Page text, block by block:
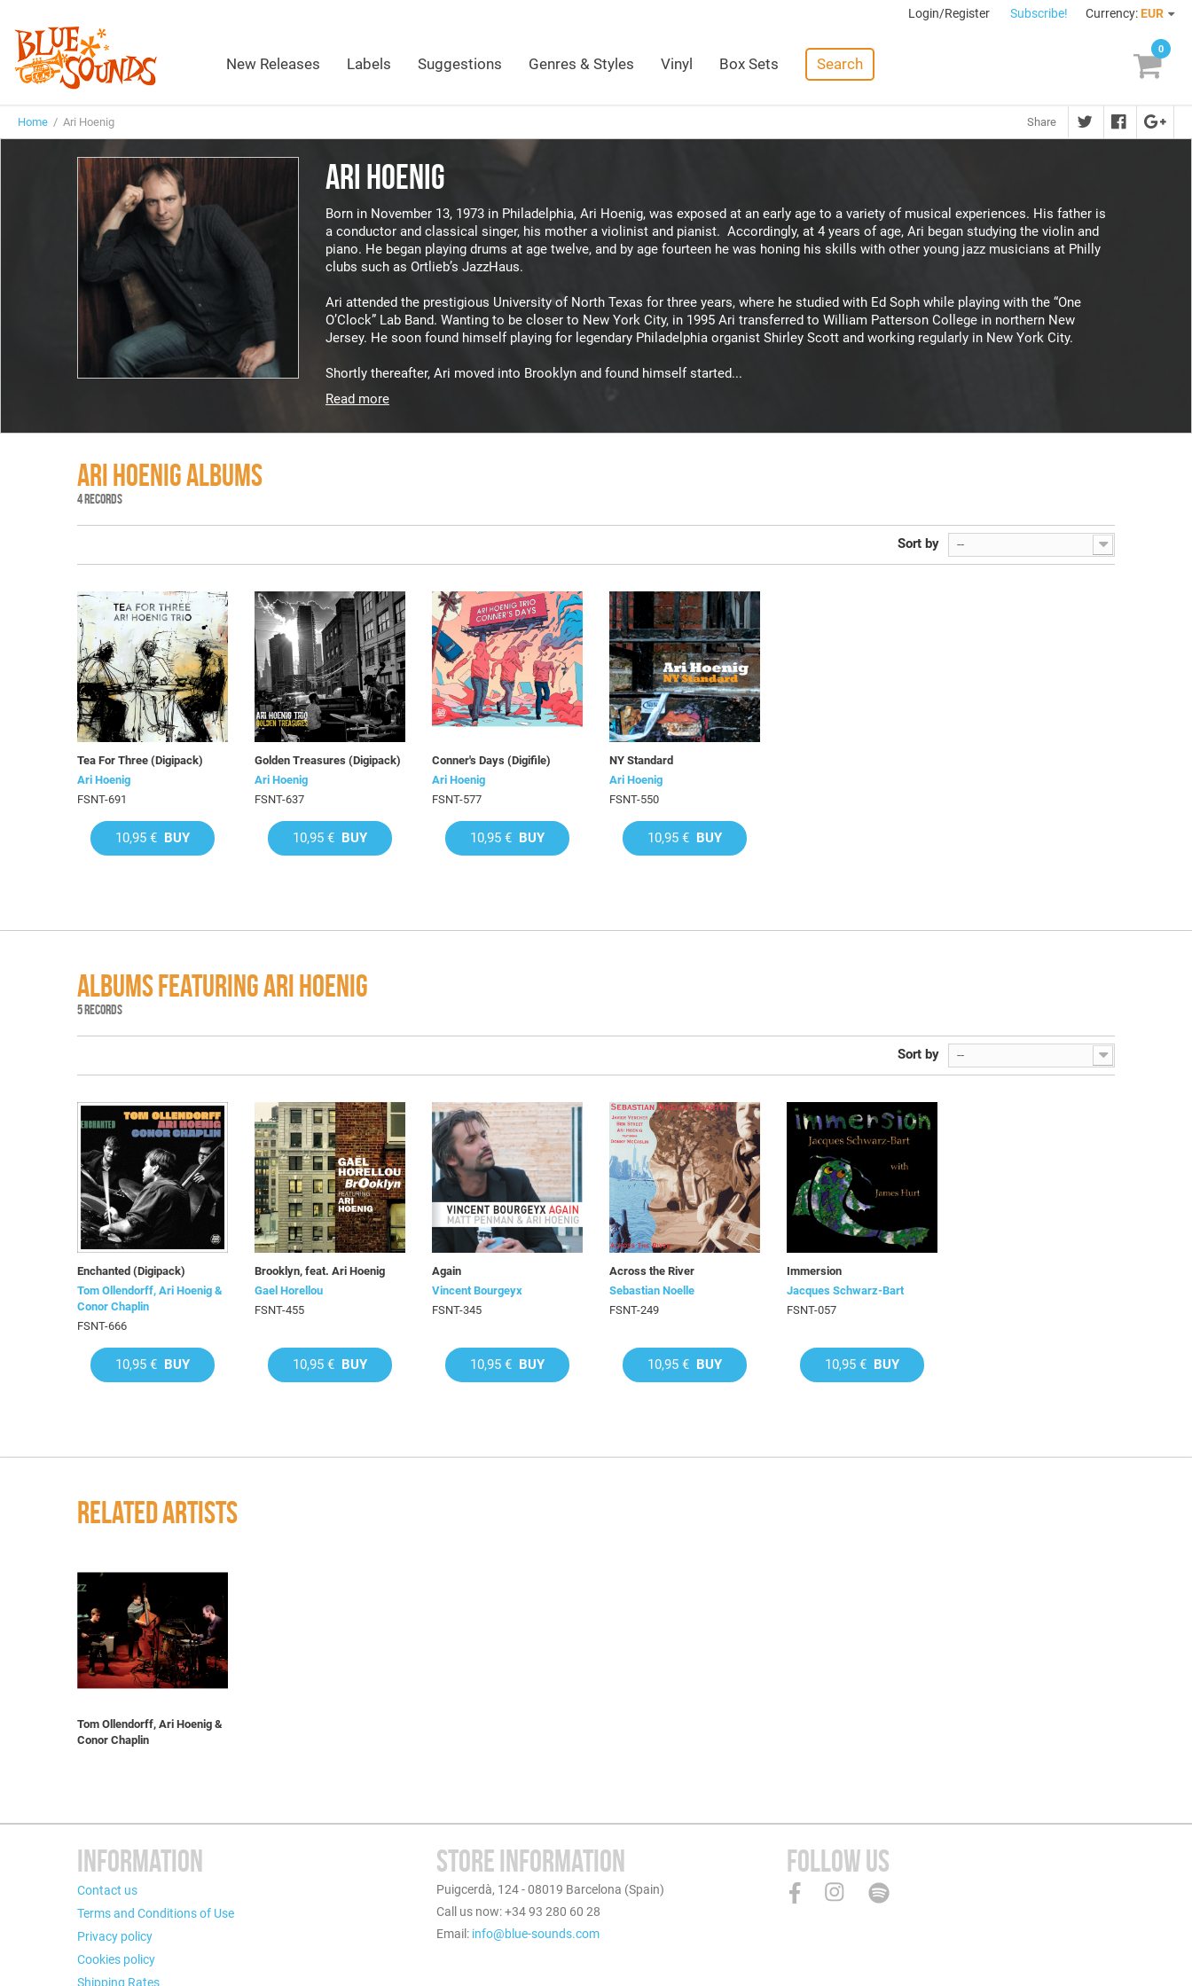
Login/Register Subscribe! Currency: EUR
New Releases Labels Suggestions Genres & Styles Vinyl Box Sets Search
0
Home / Ari Hoenig Share
ARI HOENIG
Born in November 13, 1973 in Philadelphia, Ari Hoenig, was exposed at an early age to a variety of musical experiences. His father is
a conductor and classical singer, his mother a violinist and pianist. Accordingly, at 4 years of age, Ari began studying the violin and
piano. He began playing drums at age twelve, and by age fourteen he was honing his skills with other young jazz musicians at Philly
clubs such as Ortlieb’s JazzHaus.
Ari attended the prestigious University of North Texas for three years, where he studied with Ed Soph while playing with the “One
O’Clock” Lab Band. Wanting to be closer to New York City, in 1995 Ari transferred to William Patterson College in northern New
Jersey. He soon found himself playing for legendary Philadelphia organist Shirley Scott and working regularly in New York City.
Shortly thereafter, Ari moved into Brooklyn and found himself started...
Read more
ARI HOENIG ALBUMS
4 RECORDS
Sort by --
Tea For Three (Digipack)
Ari Hoenig
FSNT-691
10,95 € BUY
Golden Treasures (Digipack)
Ari Hoenig
FSNT-637
10,95 € BUY
Conner's Days (Digifile)
Ari Hoenig
FSNT-577
10,95 € BUY
NY Standard
Ari Hoenig
FSNT-550
10,95 € BUY
ALBUMS FEATURING ARI HOENIG
5 RECORDS
Sort by --
Enchanted (Digipack)
Tom Ollendorff, Ari Hoenig &
Conor Chaplin
FSNT-666
10,95 € BUY
Brooklyn, feat. Ari Hoenig
Gael Horellou
FSNT-455
10,95 € BUY
Again
Vincent Bourgeyx
FSNT-345
10,95 € BUY
Across the River
Sebastian Noelle
FSNT-249
10,95 € BUY
Immersion
Jacques Schwarz-Bart
FSNT-057
10,95 € BUY
RELATED ARTISTS
Tom Ollendorff, Ari Hoenig &
Conor Chaplin
INFORMATION
Contact us
Terms and Conditions of Use
Privacy policy
Cookies policy
Shipping Rates
STORE INFORMATION
Puigcerdà, 124 - 08019 Barcelona (Spain)
Call us now: +34 93 280 60 28
Email: info@blue-sounds.com
FOLLOW US